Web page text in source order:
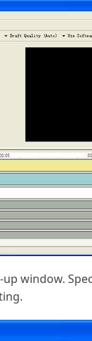
window.